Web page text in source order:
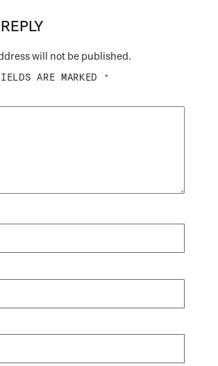
will not be published.
ARE MARKED
*